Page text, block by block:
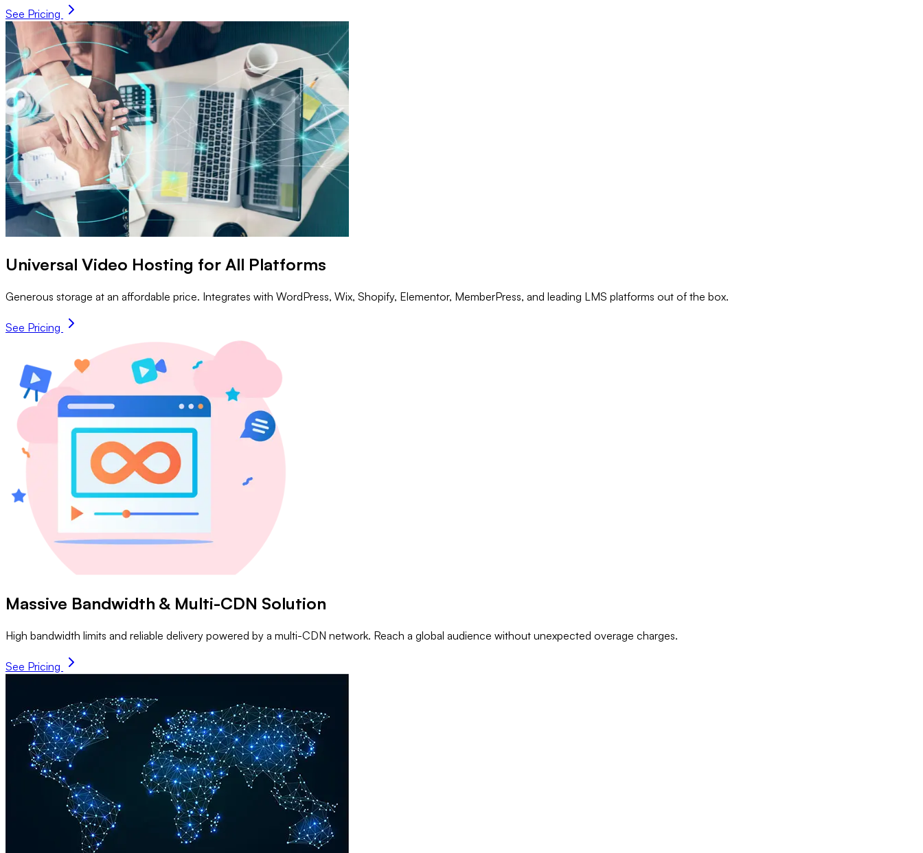
See Pricing
Universal Video Hosting for All Platforms
Generous storage at an affordable price. Integrates with WordPress, Wix, Shopify, Elementor, MemberPress, and leading LMS platforms out of the box.
See Pricing
Massive Bandwidth & Multi-CDN Solution
High bandwidth limits and reliable delivery powered by a multi-CDN network. Reach a global audience without unexpected overage charges.
See Pricing